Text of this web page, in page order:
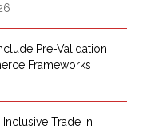
Pre-Validation
Frameworks
Trade in